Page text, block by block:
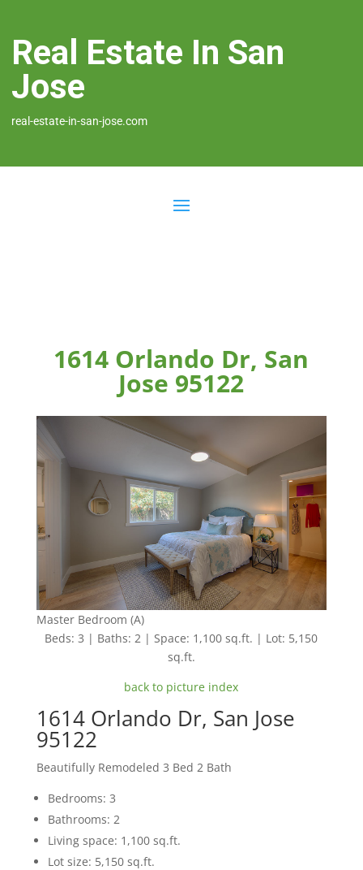
Real Estate In San
Jose
real-estate-in-san-jose.com
1614 Orlando Dr, San
Jose 95122
Master Bedroom (A)
Beds: 3 | Baths: 2 | Space: 1,100 sq.ft. | Lot: 5,150
sq.ft.
back to picture index
1614 Orlando Dr, San Jose
95122
Beautifully Remodeled 3 Bed 2 Bath
Bedrooms: 3
Bathrooms: 2
Living space: 1,100 sq.ft.
Lot size: 5,150 sq.ft.